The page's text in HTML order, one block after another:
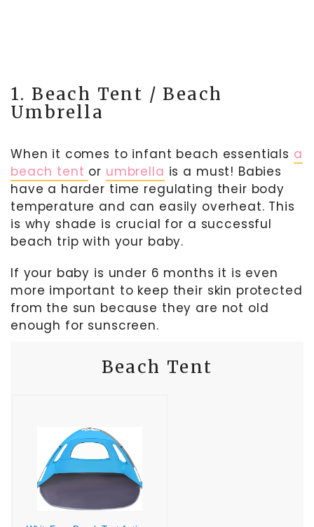
1. Beach Tent / Beach
Umbrella
When it comes to infant beach essentials a
beach tent or umbrella is a must! Babies
have a harder time regulating their body
temperature and can easily overheat. This
is why shade is crucial for a successful
beach trip with your baby.
If your baby is under 6 months it is even
more important to keep their skin protected
from the sun because they are not old
enough for sunscreen.
Beach Tent